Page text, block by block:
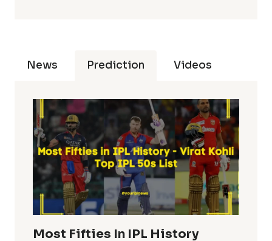
News Prediction Videos
Most Fifties In IPL History